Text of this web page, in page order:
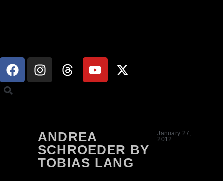
ANDREA
SCHROEDER BY
TOBIAS LANG
January 27,
2012